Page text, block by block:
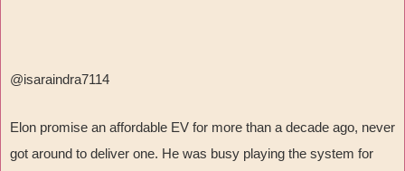
@isaraindra7114
Elon promise an affordable EV for more than a decade ago, never
got around to deliver one. He was busy playing the system for